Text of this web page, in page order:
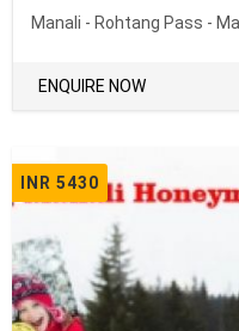
Manali - Rohtang Pass -
ENQUIRE NOW
INR 5430